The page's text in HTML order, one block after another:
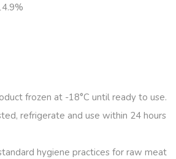
frozen at -18°C until ready to use.
refrigerate and use within 24 hours
hygiene practices for raw meat